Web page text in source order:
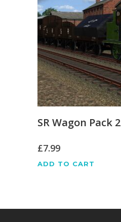
SR Wagon Pack 2
£7.99
ADD TO CART